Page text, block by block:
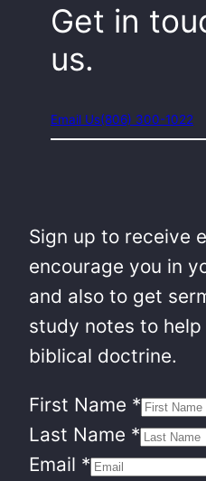
Get in
us.
Email Us(806) 300-1022
Sign up to receive
encourage you in
and also to get
study notes to
biblical doctrine.
First Name *
Last Name *
Email *